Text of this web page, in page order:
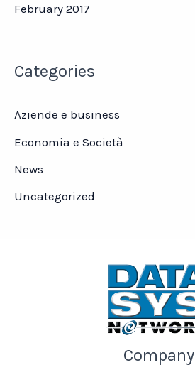
February 2017
Categories
Aziende e business
Economia e Società
News
Uncategorized
Company